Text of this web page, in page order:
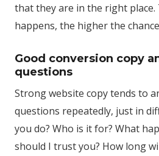
that they are in the right
happens, the higher the
Good conversion copy
questions
Strong website copy tends to
questions repeatedly, just in
you do? Who is it for? What
should I trust you? How long